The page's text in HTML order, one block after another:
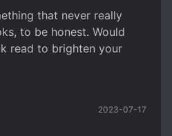
that never really
to be honest. Would
read to brighten your
2023-07-17